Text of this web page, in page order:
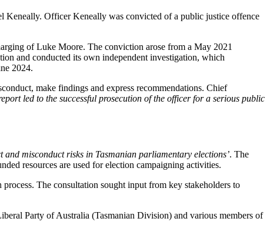
Officer Keneally was convicted of a public justice offence
of Luke Moore. The conviction arose from a May 2021
and conducted its own independent investigation, which
2024.
make findings and express recommendations. Chief
led to the successful prosecution of the officer for a serious public
and misconduct risks in Tasmanian parliamentary elections’. The
resources are used for election campaigning activities.
The consultation sought input from key stakeholders to
Party of Australia (Tasmanian Division) and various members of